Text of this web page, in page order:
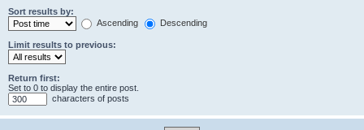
Sort results by:
Ascending
Descending
Limit results to previous:
Return first:
Set to 0 to display the entire post.
characters of posts